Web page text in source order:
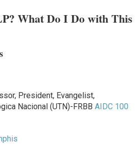
What Do I Do with This
President, Evangelist,
Nacional (UTN)-FRBB AIDC 100